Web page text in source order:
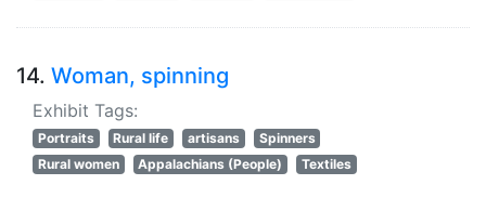
14. Woman, spinning
Exhibit Tags:
Portraits Rural life artisans
Spinners
Rural women
Appalachians (People) Textiles